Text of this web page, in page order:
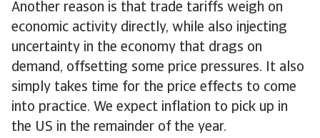
Another reason is that trade tariffs weigh on
economic activity directly, while also injecting
uncertainty in the economy that drags on
demand, offsetting some price pressures. It also
simply takes time for the price effects to come
into practice. We expect inflation to pick up in
the US in the remainder of the year.